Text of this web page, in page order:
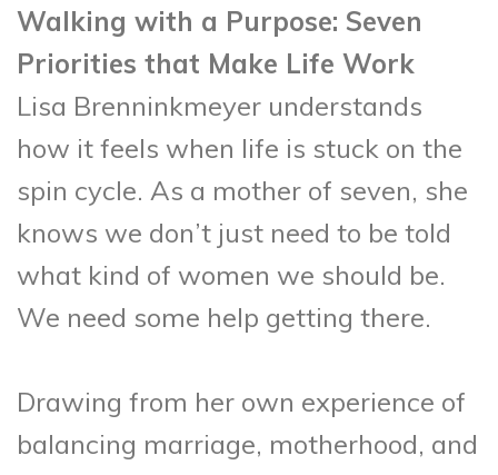
Walking with a Purpose: Seven
Priorities that Make Life Work
Lisa Brenninkmeyer understands
how it feels when life is stuck on the
spin cycle. As a mother of seven, she
knows we don’t just need to be told
what kind of women we should be.
We need some help getting there.
Drawing from her own experience of
balancing marriage, motherhood, and